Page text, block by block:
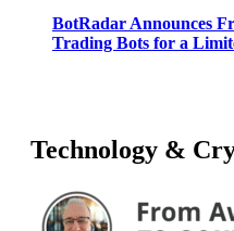
BotRadar Announces
Trading Bots for a
Technology &